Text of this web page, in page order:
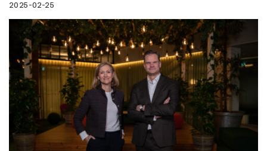
2025-02-25